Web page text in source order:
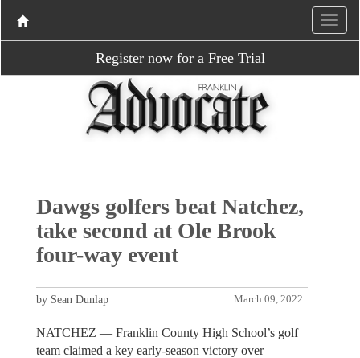
Register now for a Free Trial
Dawgs golfers beat Natchez,
take second at Ole Brook
four-way event
March 09, 2022
by Sean Dunlap
NATCHEZ — Franklin County High School’s golf
team claimed a key early-season victory over